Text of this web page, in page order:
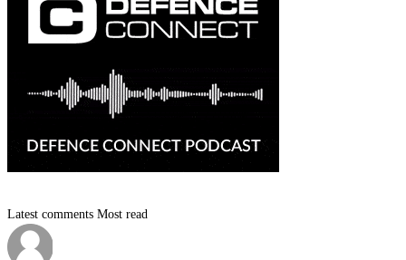
Latest comments Most read